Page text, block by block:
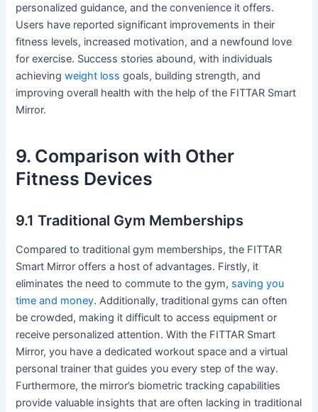
personalized guidance, and the convenience it offers.
Users have reported significant improvements in their
fitness levels, increased motivation, and a newfound love
for exercise. Success stories abound, with individuals
achievingweight loss goals, building strength, and
improving overall health with the help of the FITTAR Smart
Mirror.
9. Comparison with Other
Fitness Devices
9.1 Traditional Gym Memberships
Compared to traditional gym memberships, the FITTAR
Smart Mirror offers a host of advantages. Firstly, it
eliminates the need to commute to the gym, saving you
time and money. Additionally, traditional gyms can often
be crowded, making it difficult to access equipment or
receive personalized attention. With the FITTAR Smart
Mirror, you have a dedicated workout space and a virtual
personal trainer that guides you every step of the way.
Furthermore, the mirror’s biometric tracking capabilities
provide valuable insights that are often lacking in traditional